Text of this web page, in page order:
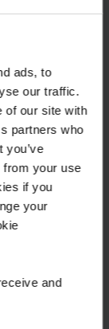
ads, to
our traffic.
of our site with
partners who
you’ve
from your use
if you
your
and
and
~91